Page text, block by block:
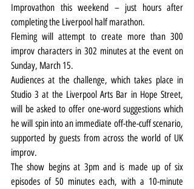
Improvathon this weekend – just hours after
completing the Liverpool half marathon.
Fleming will attempt to create more than 300
improv characters in 302 minutes at the event on
Sunday, March 15.
Audiences at the challenge, which takes place in
Studio 3 at the Liverpool Arts Bar in Hope Street,
will be asked to offer one-word suggestions which
he will spin into an immediate off-the-cuff scenario,
supported by guests from across the world of UK
improv.
The show begins at 3pm and is made up of six
episodes of 50 minutes each, with a 10-minute